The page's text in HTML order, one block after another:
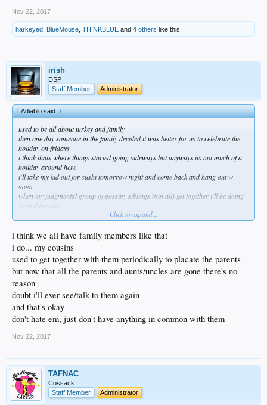
Nov 22, 2017
harkeyed BlueMouse THINKBLUE and 4 others like this.
irish
DSP
Staff Member
Administrator
LAdiablo said:↑
used to be all about turkey and family
then one day someone in the family decided it was better for us to celebrate the
holiday on fridays
i think thats where things started going sideways but anyways its not much of a
holiday around here
i'll take my kid out for sushi tomorrow night and come back and hang out w
mom
when my judgmental group of gossipy siblings (not all) get together i'll be doing
something else
they need time to share about what a narcissistic arrogant self centered pig i've
funny thing is idgaf what any of them thinks and am grateful for everything i have
in my life
even if its less of them
my dogs are awesome and they're fairly non judgemental
done living my life for other people a long time ago
funny how scary that is for others to digest
Click to expand...
i think we all have family members like that
i do... my cousins
used to get together with them periodically to placate the parents
but now that all the parents and aunts/uncles are gone there's no
reason
doubt i'll ever see/talk to them again
and that's okay
don't hate em, just don't have anything in common with them
Nov 22, 2017
TAFNAC
Cossack
Staff Member
Administrator